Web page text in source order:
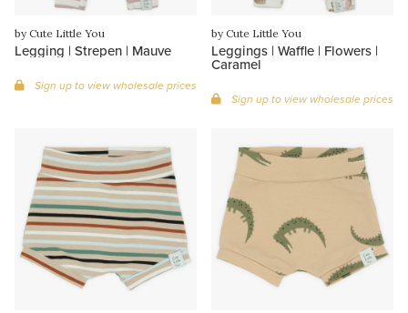
by Cute Little You
Legging | Strepen | Mauve
Sign up to view wholesale prices
by Cute Little You
Leggings | Waffle | Flowers |
Caramel
Sign up to view wholesale prices